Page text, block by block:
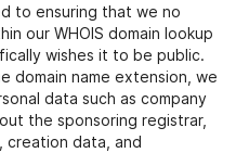
to ensuring that we no
our WHOIS domain lookup
wishes it to be public.
domain name extension, we
data such as company
the sponsoring registrar,
creation data, and